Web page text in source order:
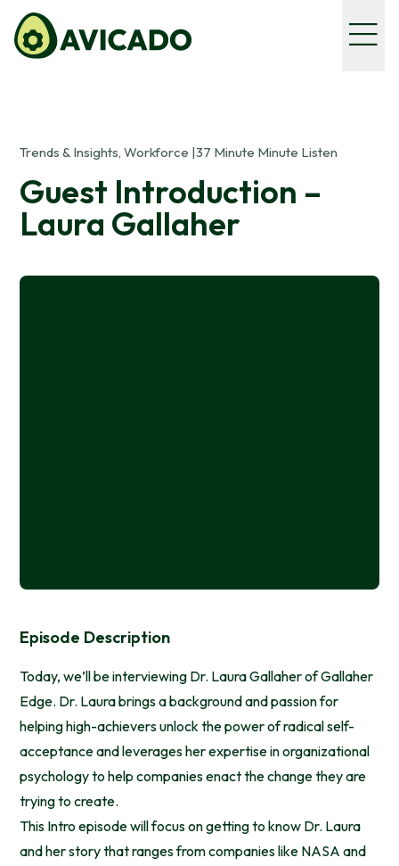
Trends & Insights, Workforce |37 Minute Minute Listen
Guest Introduction –
Laura Gallaher
Episode Description
Today, we’ll be interviewing Dr. Laura Gallaher of Gallaher
Edge. Dr. Laura brings a background and passion for
helping high-achievers unlock the power of radical self-
acceptance and leverages her expertise in organizational
psychology to help companies enact the change they are
trying to create.
This Intro episode will focus on getting to know Dr. Laura
and her story that ranges from companies like NASA and